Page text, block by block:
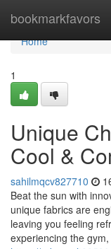
bookmarkfavors
Home
Home
1
Unique
Cool &
sahilmqcv827710
Beat the sun with
unique fabrics are
leaving you feeling
experiencing the